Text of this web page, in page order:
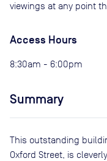
viewings at any point
Access Hours
8:30am - 6:00pm
Summary
This outstanding
Oxford Street, is